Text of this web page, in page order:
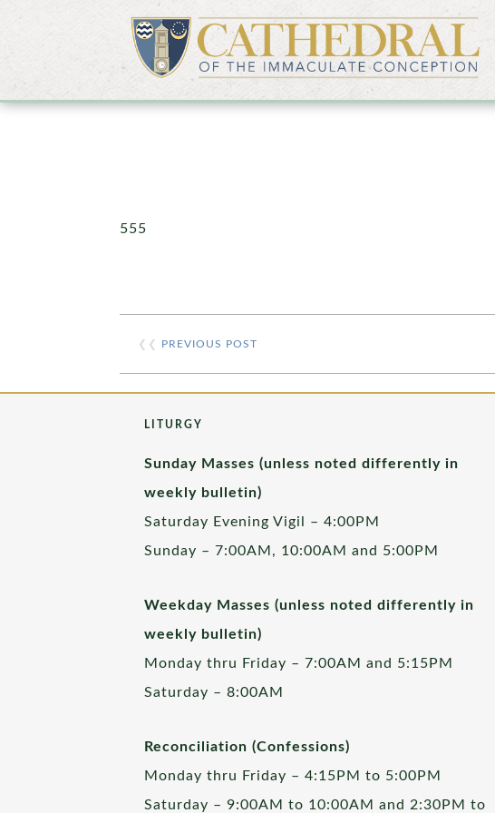
555
❮❮ PREVIOUS POST
LITURGY
Sunday Masses (unless noted differently in
weekly bulletin)
Saturday Evening Vigil – 4:00PM
Sunday – 7:00AM, 10:00AM and 5:00PM
Weekday Masses (unless noted differently in
weekly bulletin)
Monday thru Friday – 7:00AM and 5:15PM
Saturday – 8:00AM
Reconciliation (Confessions)
Monday thru Friday – 4:15PM to 5:00PM
Saturday – 9:00AM to 10:00AM and 2:30PM to